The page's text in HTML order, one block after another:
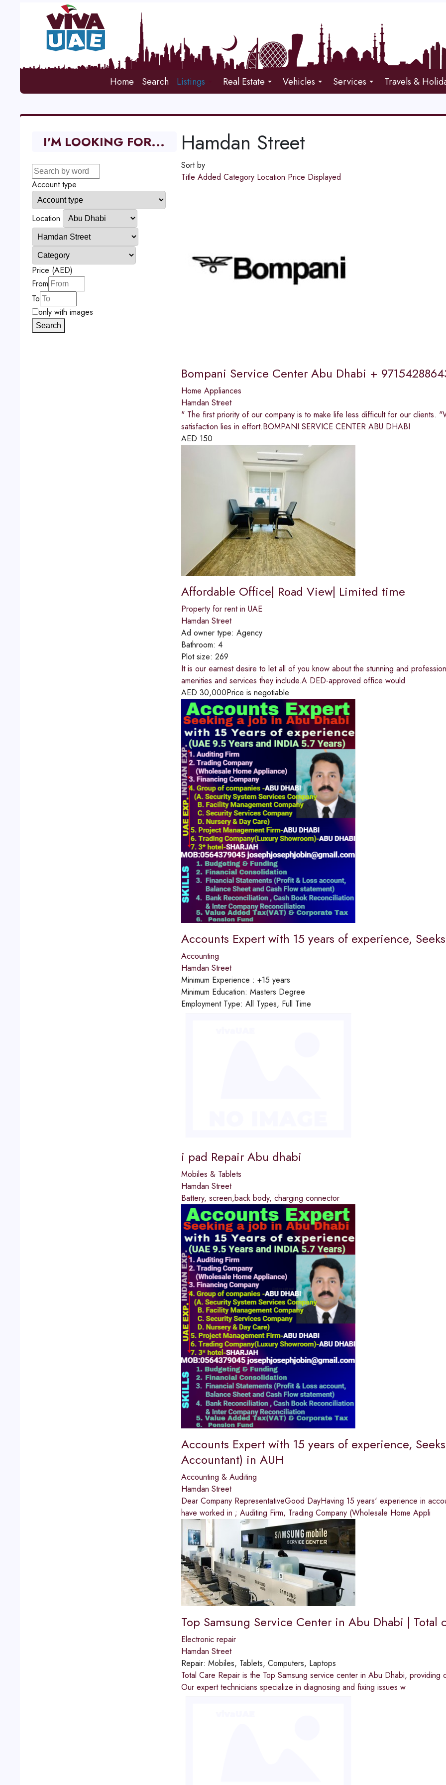
Home Search Listings Real Estate Vehicles Services Travels &
Hamdan Street
Sort by
Title Added Category Location Price Displayed
Bompani Service Center Abu Dhabi +
Home Appliances
Hamdan Street
" The first priority of our company is to make life less difficult for our clients.
satisfaction lies in effort.BOMPANI SERVICE CENTER ABU DHABI
AED 150
Affordable Office| Road View| Limited time
Property for rent in UAE
Hamdan Street
Ad owner type: Agency
Bathroom: 4
Plot size: 269
It is our earnest desire to let all of you know about the stunning and
amenities and services they include.A DED-approved office would
AED 30,000Price is negotiable
Accounts Expert with 15 years of experience,
Accounting
Hamdan Street
Minimum Experience : +15 years
Minimum Education: Masters Degree
Employment Type: All Types, Full Time
i pad Repair Abu dhabi
Mobiles & Tablets
Hamdan Street
Battery, screen,back body, charging connector
Accounts Expert with 15 years of experience,
Accountant) in AUH
Accounting & Auditing
Hamdan Street
Dear Company RepresentativeGood DayHaving 15 years' experience in
have worked in ; Auditing Firm, Trading Company (Wholesale Home Appli
Top Samsung Service Center in Abu Dhabi | Total
Electronic repair
Hamdan Street
Repair: Mobiles, Tablets, Computers, Laptops
Total Care Repair is the Top Samsung service center in Abu Dhabi,
Our expert technicians specialize in diagnosing and fixing issues w
I'M LOOKING FOR...
Account type
Location
Price (AED)
From
To
only with images
Search